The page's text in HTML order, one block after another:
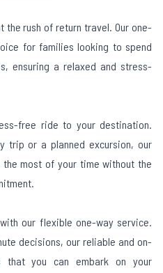
rush of return travel. Our one-
for families looking to spend
ensuring a relaxed and stress-
free ride to your destination.
trip or a planned excursion, our
most of your time without the
our flexible one-way service.
decisions, our reliable and on-
that you can embark on your